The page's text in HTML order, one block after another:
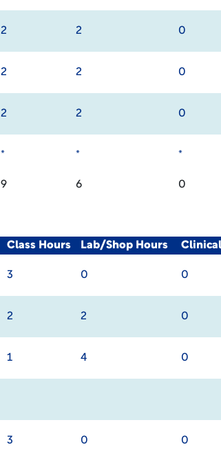
2 2 0
2 2 0
2 2 0
* * *
9 6 0
Class Hours Lab/Shop Hours
3 0 0
2 2 0
1 4 0
3 0 0